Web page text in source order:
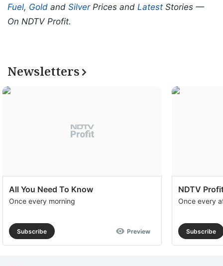
Fuel, Gold and SilverPrices and Latest Stories —
On NDTV Profit.
Newsletters
All You Need To Know
Once every morning
Subscribe Preview
NDTV
Once every
Subscribe